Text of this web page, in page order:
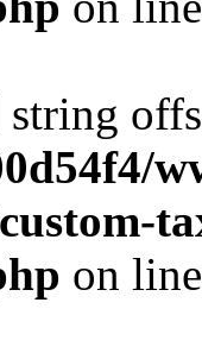
on